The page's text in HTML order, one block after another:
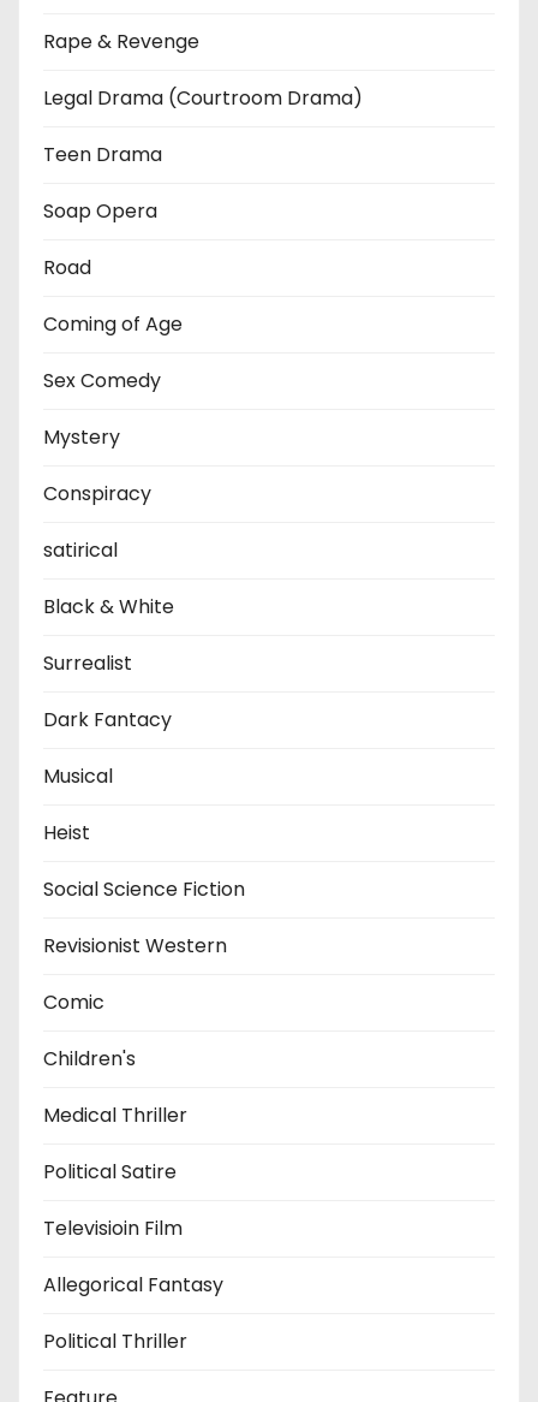
Rape & Revenge
Legal Drama (Courtroom Drama)
Teen Drama
Soap Opera
Road
Coming of Age
Sex Comedy
Mystery
Conspiracy
satirical
Black & White
Surrealist
Dark Fantacy
Musical
Heist
Social Science Fiction
Revisionist Western
Comic
Children's
Medical Thriller
Political Satire
Televisioin Film
Allegorical Fantasy
Political Thriller